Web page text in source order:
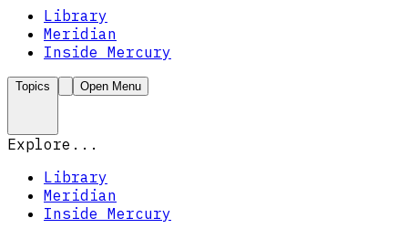
Library
Meridian
Inside Mercury
Topics Open Menu
Explore...
Library
Meridian
Inside Mercury